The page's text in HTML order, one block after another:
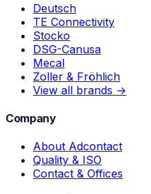
Deutsch
TE Connectivity
Stocko
DSG-Canusa
Mecal
Zoller & Fröhlich
View all brands →
Company
About Adcontact
Quality & ISO
Contact & Offices